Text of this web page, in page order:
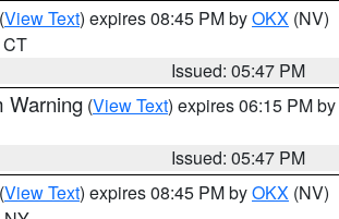
(View Text) expires 08:45 PM byOKX (NV)
CT
Issued: 05:47 PM
Warning (View Text) expires 06:15 PM by
Issued: 05:47 PM
(View Text) expires 08:45 PM byOKX (NV)